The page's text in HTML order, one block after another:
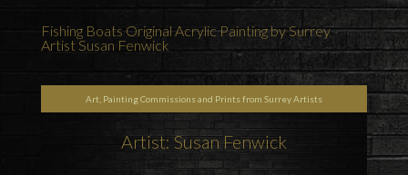
Fishing Boats Original Acrylic Painting by Surrey
Artist Susan Fenwick
Art, Painting Commissions and Prints from Surrey Artists
Artist: Susan Fenwick